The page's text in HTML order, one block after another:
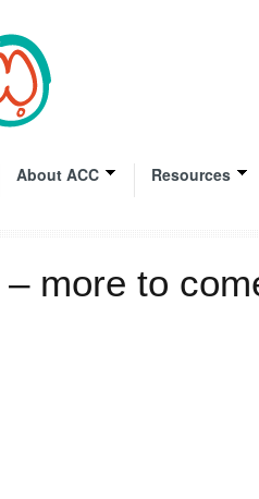
About ACC Resources
more to